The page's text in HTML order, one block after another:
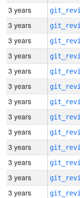
3 years
3 years
3 years
3 years
3 years
3 years
3 years
3 years
3 years
3 years
3 years
3 years
3 years